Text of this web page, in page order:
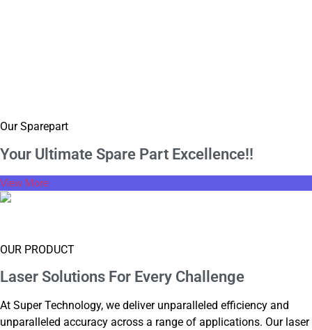
Our Sparepart
Your Ultimate Spare Part Excellence!!
View More
OUR PRODUCT
Laser Solutions For Every Challenge
At Super Technology, we deliver unparalleled efficiency and
unparalleled accuracy across a range of applications. Our laser